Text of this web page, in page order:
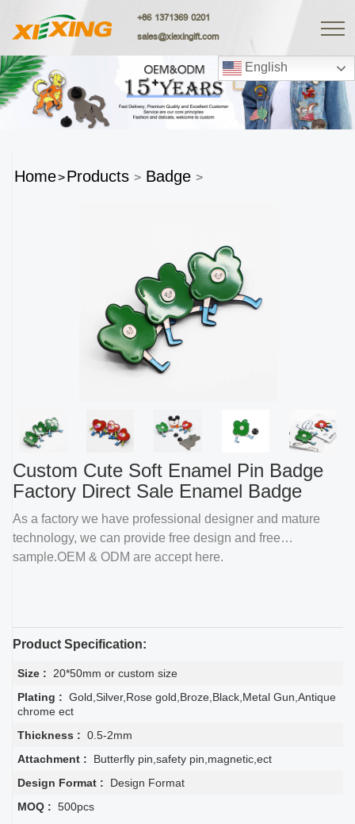
English
+86 1371369 0201
sales@xiexingift.com
Home>Products > Badge >
Custom Cute Soft Enamel Pin Badge
Factory Direct Sale Enamel Badge
As a factory we have professional designer and mature
technology, we can provide free design and free
sample.OEM & ODM are accept here.
Product Specification:
Size : 20*50mm or custom size
Plating : Gold,Silver,Rose gold,Broze,Black,Metal Gun,Antique
chrome ect
Thickness : 0.5-2mm
Attachment :
Butterfly pin,safety pin,magnetic,ect
Design Format :
Design Format
MOQ : 500pcs